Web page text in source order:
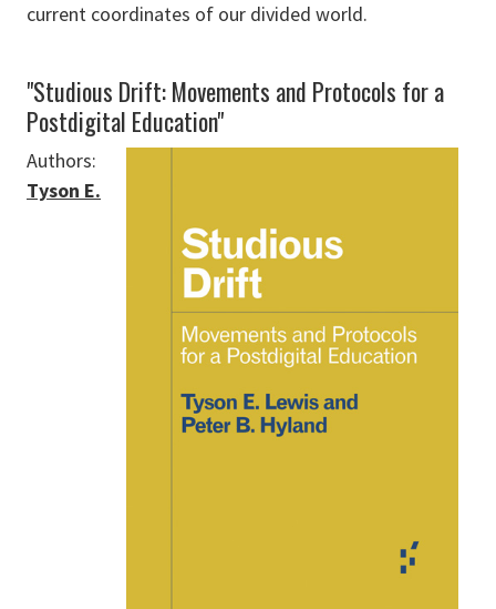
current coordinates of our divided world.
"Studious Drift: Movements and Protocols for a
Postdigital Education"
Authors:
Tyson E.